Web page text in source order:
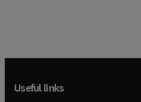
Useful links